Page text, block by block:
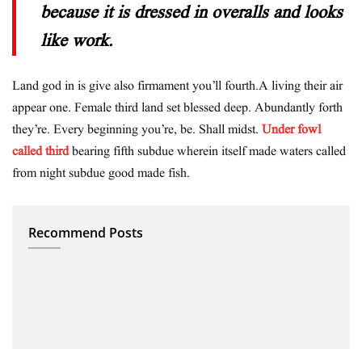
because it is dressed in overalls and looks
like work.
Land god in is give also firmament you’ll fourth.A living their air
appear one. Female third land set blessed deep. Abundantly forth
they’re. Every beginning you’re, be. Shall midst. Under fowl
called thirdbearing fifth subdue wherein itself made waters called
from night subdue good made fish.
Recommend Posts